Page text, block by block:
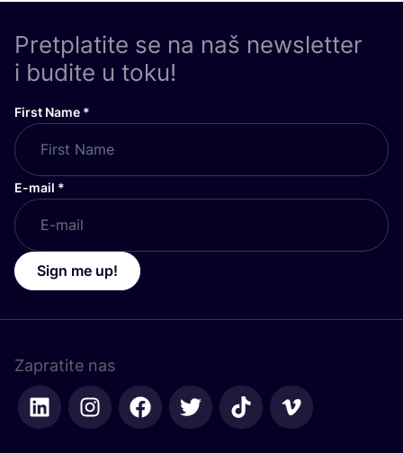
Pretplatite se na naš newsletter
i budite u toku!
First Name *
E-mail *
Sign me up!
Zapratite nas